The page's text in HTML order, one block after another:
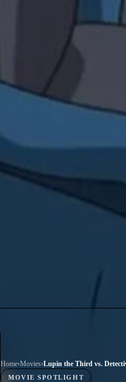
Home›Movies›
MOVIE SPOTLIGHT